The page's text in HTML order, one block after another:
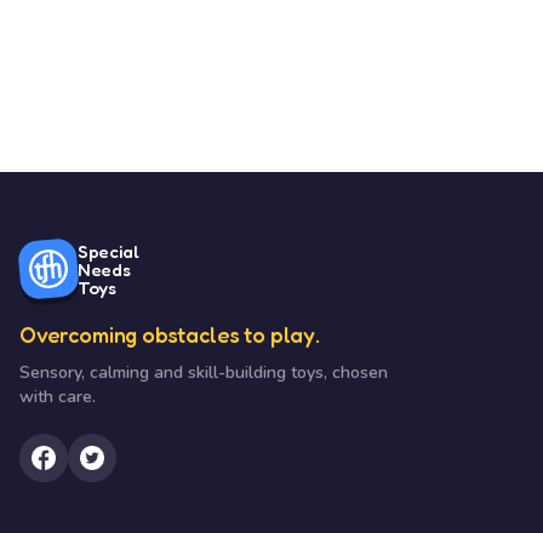
Special
Needs
Toys
Overcoming obstacles to play.
Sensory, calming and skill-building toys, chosen
with care.